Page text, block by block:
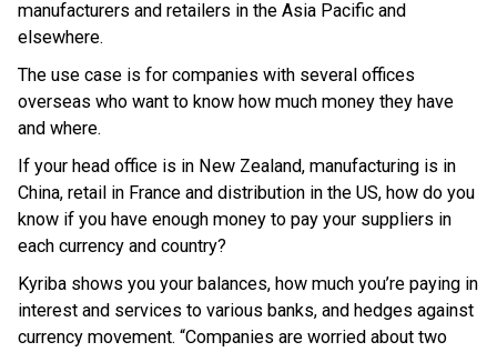
manufacturers and retailers in the Asia Pacific and
elsewhere.
The use case is for companies with several offices
overseas who want to know how much money they have
and where.
If your head office is in New Zealand, manufacturing is in
China, retail in France and distribution in the US, how do you
know if you have enough money to pay your suppliers in
each currency and country?
Kyriba shows you your balances, how much you’re paying in
interest and services to various banks, and hedges against
currency movement. “Companies are worried about two